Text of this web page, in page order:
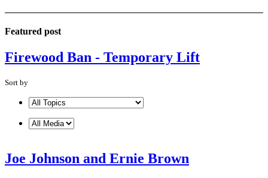
Featured post
Firewood Ban - Temporary Lift
Sort by
Joe Johnson and Ernie Brown